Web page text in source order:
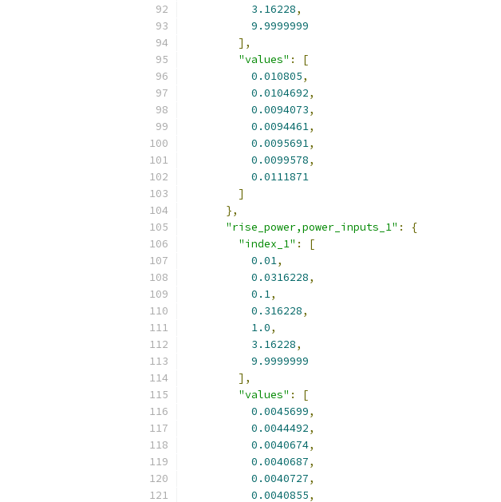
3.16228,
9.9999999
],
"values" :
[
0.010805,
0.0104692,
0.0094073,
0.0094461,
0.0095691,
0.0099578,
0.0111871
]
},
"rise_power,power_inputs_1" :
{
"index_1" :
[
0.01,
0.0316228,
0.1,
0.316228,
1.0,
3.16228,
9.9999999
],
"values" :
[
0.0045699,
0.0044492,
0.0040674,
0.0040687,
0.0040727,
0.0040855,